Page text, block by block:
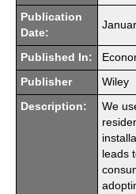
Publication
Date:
Published In:
Publisher Wiley
Description:
We
leads